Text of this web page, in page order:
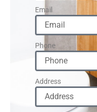
Email
Phone
Address